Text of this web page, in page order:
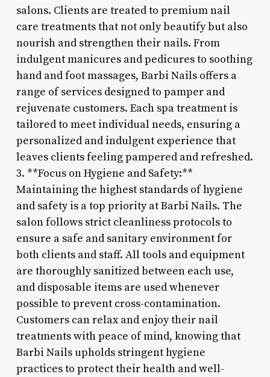
salons. Clients are treated to premium nail
care treatments that not only beautify but also
nourish and strengthen their nails. From
indulgent manicures and pedicures to soothing
hand and foot massages, Barbi Nails offers a
range of services designed to pamper and
rejuvenate customers. Each spa treatment is
tailored to meet individual needs, ensuring a
personalized and indulgent experience that
leaves clients feeling pampered and refreshed.
3. **Focus on Hygiene and Safety:**
Maintaining the highest standards of hygiene
and safety is a top priority at Barbi Nails. The
salon follows strict cleanliness protocols to
ensure a safe and sanitary environment for
both clients and staff. All tools and equipment
are thoroughly sanitized between each use,
and disposable items are used whenever
possible to prevent cross-contamination.
Customers can relax and enjoy their nail
treatments with peace of mind, knowing that
Barbi Nails upholds stringent hygiene
practices to protect their health and well-